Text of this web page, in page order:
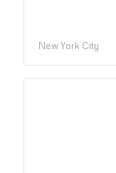
New York City